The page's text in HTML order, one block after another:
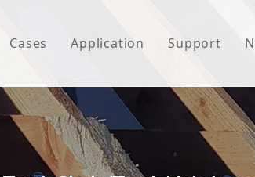
Cases Application Support
FAQ